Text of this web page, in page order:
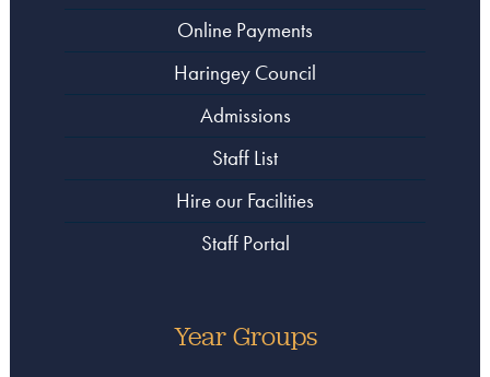
Online Payments
Haringey Council
Admissions
Staff List
Hire our Facilities
Staff Portal
Year Groups